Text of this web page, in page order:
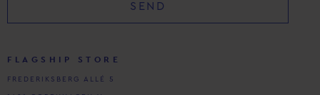
SEND
FLAGSHIP STORE
FREDERIKSBERG ALLÉ 5